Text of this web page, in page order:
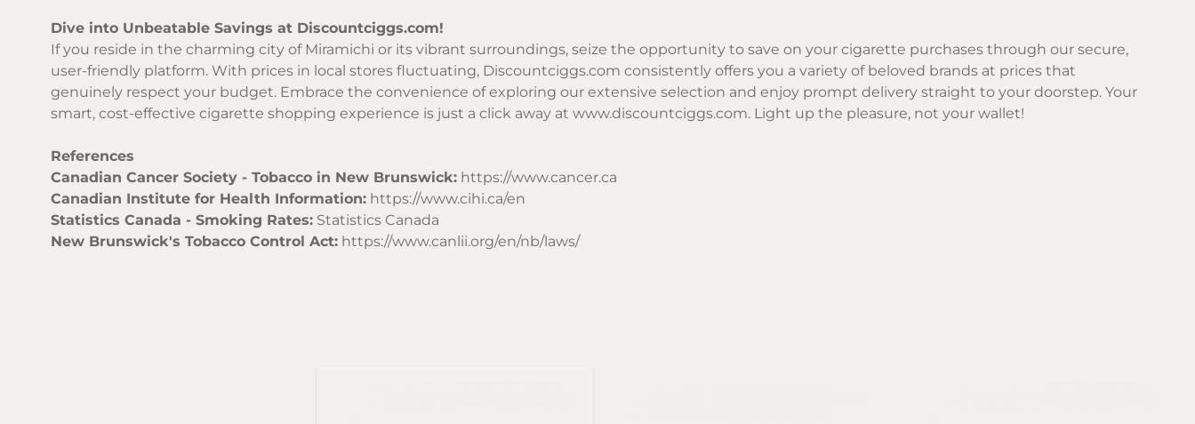
Dive into Unbeatable Savings at Discountciggs.com!
If you reside in the charming city of Miramichi or its vibrant surroundings, seize the opportunity to save on your cigarette purchases through our secure,
user-friendly platform. With prices in local stores fluctuating, Discountciggs.com consistently offers you a variety of beloved brands at prices that
genuinely respect your budget. Embrace the convenience of exploring our extensive selection and enjoy prompt delivery straight to your doorstep. Your
smart, cost-effective cigarette shopping experience is just a click away at www.discountciggs.com. Light up the pleasure, not your wallet!
References
Canadian Cancer Society - Tobacco in New Brunswick: https://www.cancer.ca
Canadian Institute for Health Information: https://www.cihi.ca/en
Statistics Canada - Smoking Rates: Statistics Canada
New Brunswick's Tobacco Control Act: https://www.canlii.org/en/nb/laws/